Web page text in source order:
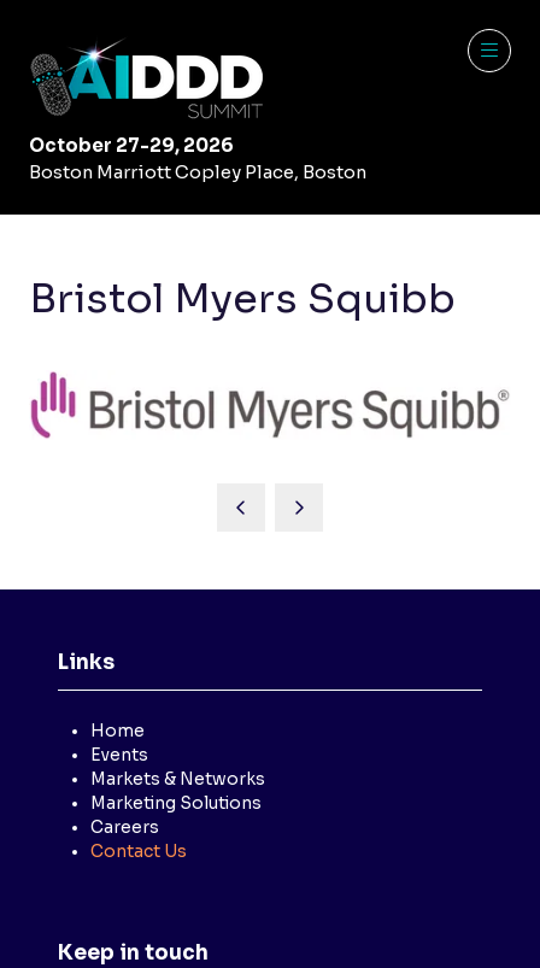
October 27-29, 2026
Boston Marriott Copley Place, Boston
Bristol Myers Squibb
Links
Home
Events
Markets & Networks
Marketing Solutions
Careers
Contact Us
Keep in touch